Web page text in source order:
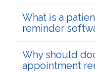
What is a
reminder
Why should
appointment